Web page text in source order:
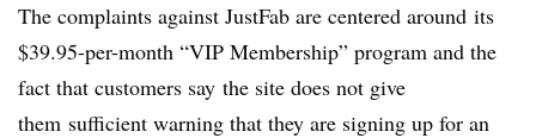
The complaints against JustFab are centered around its
$39.95-per-month “VIP Membership” program and the
fact that customers say the site does not give
them sufficient warning that they are signing up for an